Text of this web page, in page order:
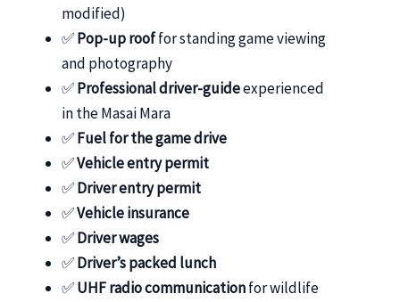
modified)
✅Pop-up rooffor standing game viewing
and photography
✅Professional driver-guideexperienced
in the Masai Mara
✅Fuel for the game drive
✅Vehicle entry permit
✅Driver entry permit
✅Vehicle insurance
✅Driver wages
✅Driver’s packed lunch
✅UHF radio communicationfor wildlife